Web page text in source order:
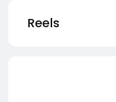
Reels